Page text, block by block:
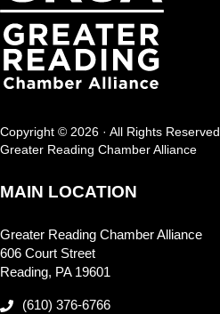
Copyright © 2026 · All Rights Reserved
Greater Reading Chamber Alliance
MAIN LOCATION
Greater Reading Chamber Alliance
606 Court Street
Reading, PA 19601
(610) 376-6766